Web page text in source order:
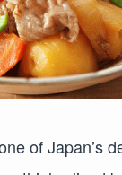
of Japan’s